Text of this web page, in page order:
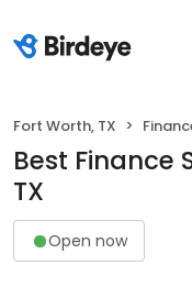
Fort Worth, TX
Best Finance
TX
Open now